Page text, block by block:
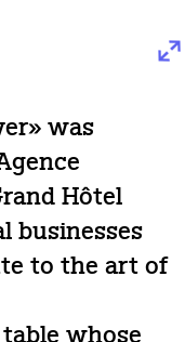
was
Hôtel
businesses
to the art of